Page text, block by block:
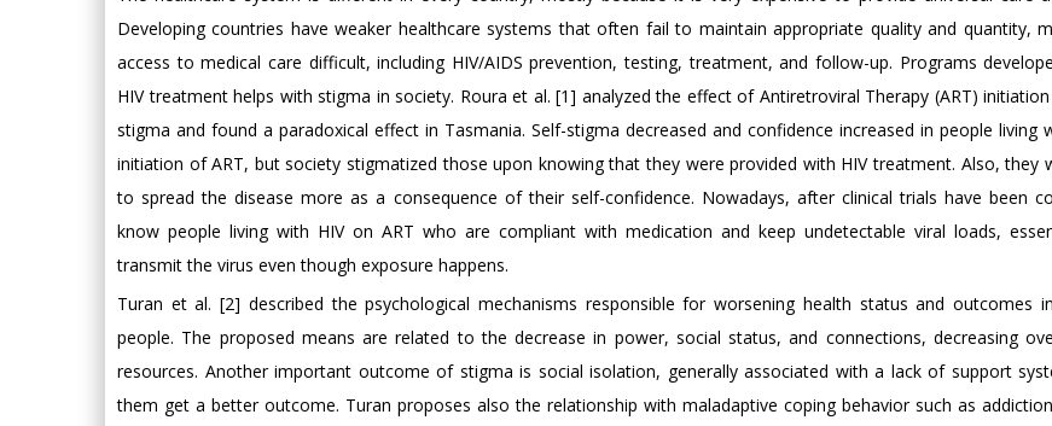
Developing countries have weaker healthcare systems that often fail to maintain appropriate quality and quantity,
access to medical care difficult, including HIV/AIDS prevention, testing, treatment, and follow-up. Programs
HIV treatment helps with stigma in society. Roura et al. [1] analyzed the effect of Antiretroviral Therapy (ART)
stigma and found a paradoxical effect in Tasmania. Self-stigma decreased and confidence increased in people living
initiation of ART, but society stigmatized those upon knowing that they were provided with HIV treatment. Also, they
to spread the disease more as a consequence of their self-confidence. Nowadays, after clinical trials have been
know people living with HIV on ART who are compliant with medication and keep undetectable viral loads,
transmit the virus even though exposure happens.
Turan et al. [2] described the psychological mechanisms responsible for worsening health status and outcomes
people. The proposed means are related to the decrease in power, social status, and connections, decreasing
resources. Another important outcome of stigma is social isolation, generally associated with a lack of support
them get a better outcome. Turan proposes also the relationship with maladaptive coping behavior such as